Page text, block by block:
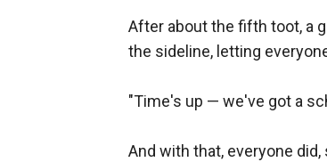
After about the fifth toot, a
the sideline, letting
"Time's up — we've got a
And with that, everyone